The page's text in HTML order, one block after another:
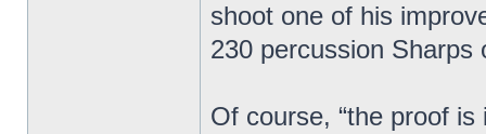
shoot one of his
230 percussion Sharps
Of course, “the proof